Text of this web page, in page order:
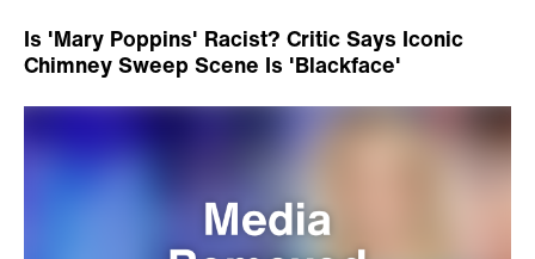
Is 'Mary Poppins' Racist? Critic Says Iconic
Chimney Sweep Scene Is 'Blackface'